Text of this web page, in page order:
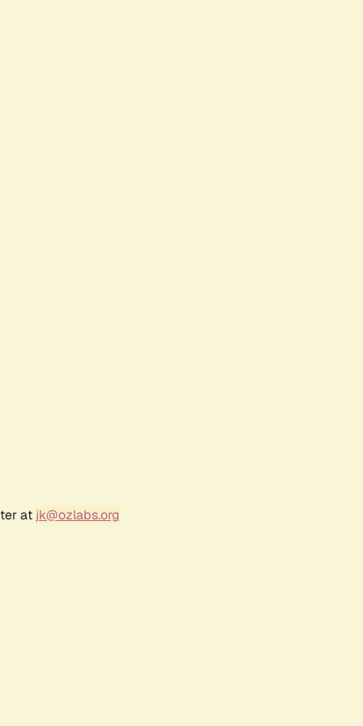
at jk@ozlabs.org